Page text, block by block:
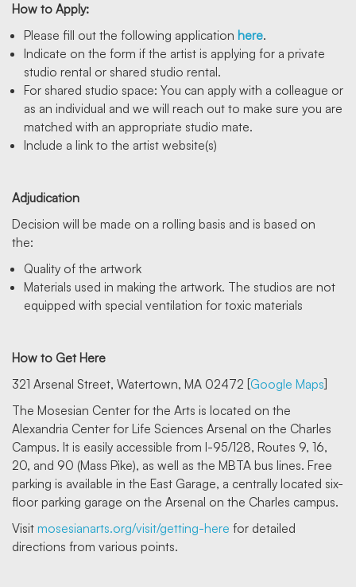
How to Apply:
Please fill out the following application here.
Indicate on the form if the artist is applying for a private
studio rental or shared studio rental.
For shared studio space: You can apply with a colleague or
as an individual and we will reach out to make sure you are
matched with an appropriate studio mate.
Include a link to the artist website(s)
Adjudication
Decision will be made on a rolling basis and is based on
the:
Quality of the artwork
Materials used in making the artwork. The studios are not
equipped with special ventilation for toxic materials
How to Get Here
321 Arsenal Street, Watertown, MA 02472 [Google Maps]
The Mosesian Center for the Arts is located on the
Alexandria Center for Life Sciences Arsenal on the Charles
Campus. It is easily accessible from I-95/128, Routes 9, 16,
20, and 90 (Mass Pike), as well as the MBTA bus lines. Free
parking is available in the East Garage, a centrally located six-
floor parking garage on the Arsenal on the Charles campus.
Visit mosesianarts.org/visit/getting-here for detailed
directions from various points.